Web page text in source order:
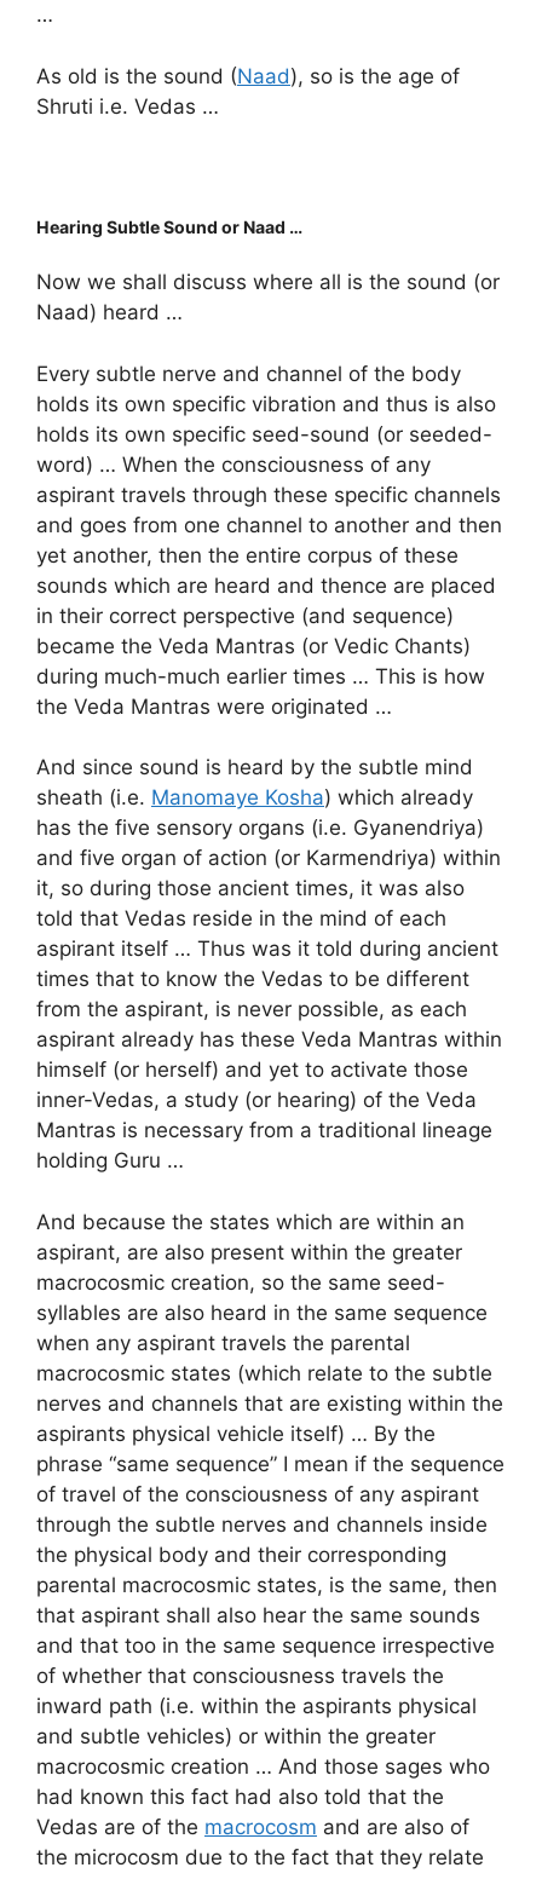
…
As old is the sound (Naad), so is the age of
Shruti i.e. Vedas …
Hearing Subtle Sound or Naad …
Now we shall discuss where all is the sound (or
Naad) heard …
Every subtle nerve and channel of the body
holds its own specific vibration and thus is also
holds its own specific seed-sound (or seeded-
word) … When the consciousness of any
aspirant travels through these specific channels
and goes from one channel to another and then
yet another, then the entire corpus of these
sounds which are heard and thence are placed
in their correct perspective (and sequence)
became the Veda Mantras (or Vedic Chants)
during much-much earlier times … This is how
the Veda Mantras were originated …
And since sound is heard by the subtle mind
sheath (i.e. Manomaye Kosha) which already
has the five sensory organs (i.e. Gyanendriya)
and five organ of action (or Karmendriya) within
it, so during those ancient times, it was also
told that Vedas reside in the mind of each
aspirant itself … Thus was it told during ancient
times that to know the Vedas to be different
from the aspirant, is never possible, as each
aspirant already has these Veda Mantras within
himself (or herself) and yet to activate those
inner-Vedas, a study (or hearing) of the Veda
Mantras is necessary from a traditional lineage
holding Guru …
And because the states which are within an
aspirant, are also present within the greater
macrocosmic creation, so the same seed-
syllables are also heard in the same sequence
when any aspirant travels the parental
macrocosmic states (which relate to the subtle
nerves and channels that are existing within the
aspirants physical vehicle itself) … By the
phrase “same sequence” I mean if the sequence
of travel of the consciousness of any aspirant
through the subtle nerves and channels inside
the physical body and their corresponding
parental macrocosmic states, is the same, then
that aspirant shall also hear the same sounds
and that too in the same sequence irrespective
of whether that consciousness travels the
inward path (i.e. within the aspirants physical
and subtle vehicles) or within the greater
macrocosmic creation … And those sages who
had known this fact had also told that the
Vedas are of the macrocosm and are also of
the microcosm due to the fact that they relate